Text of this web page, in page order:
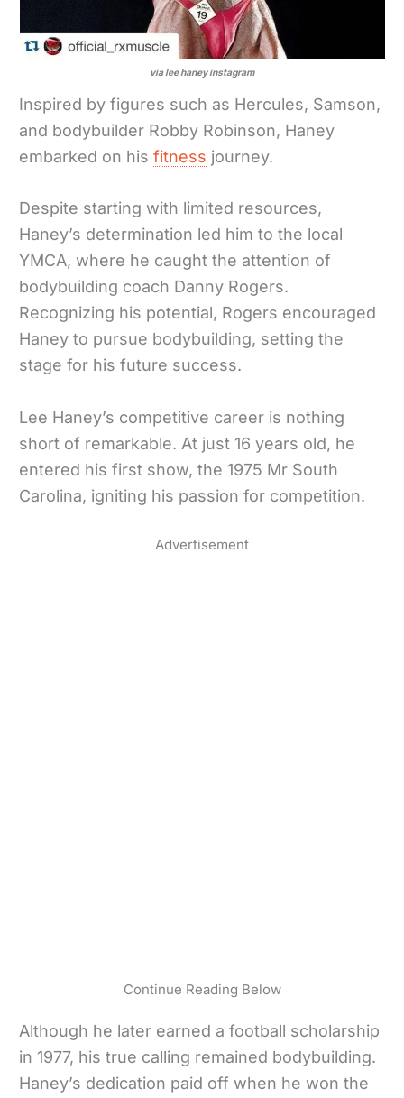
via lee haney instagram
Inspired by figures such as Hercules, Samson,
and bodybuilder Robby Robinson, Haney
embarked on hisfitness journey.
Despite starting with limited resources,
Haney’s determination led him to the local
YMCA, where he caught the attention of
bodybuilding coach Danny Rogers.
Recognizing his potential, Rogers encouraged
Haney to pursue bodybuilding, setting the
stage for his future success.
Lee Haney’s competitive career is nothing
short of remarkable. At just 16 years old, he
entered his first show, the 1975 Mr South
Carolina, igniting his passion for competition.
Advertisement
Continue Reading Below
Although he later earned a football scholarship
in 1977, his true calling remained bodybuilding.
Haney’s dedication paid off when he won the